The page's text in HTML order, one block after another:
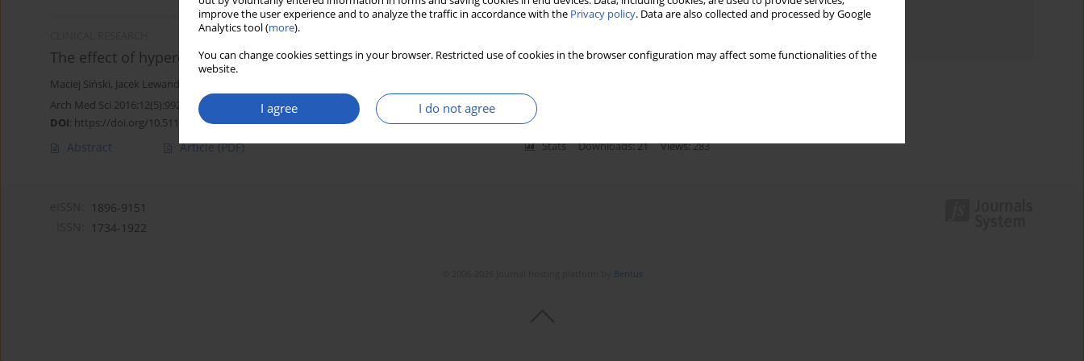
improve the user experience and to analyze the traffic in accordance with the Privacy policy. Data are also collected and processed by Google
Analytics tool (more).
You can change cookies settings in your browser. Restricted use of cookies in the browser configuration may affect some functionalities of the
website.
I agree I do not agree
The effect of hyperoxia on central blood pressure in healthy subjects
Maciej Siński, Jacek Lewandowski
Arch Med Sci 2016;12(5):992-999
DOI: https://doi.org/10.5114/aoms.2015.49038
Abstract Article(PDF) Stats Downloads: 21 Views: 283
Topics index
1896-9151
1734-1922
Bentus